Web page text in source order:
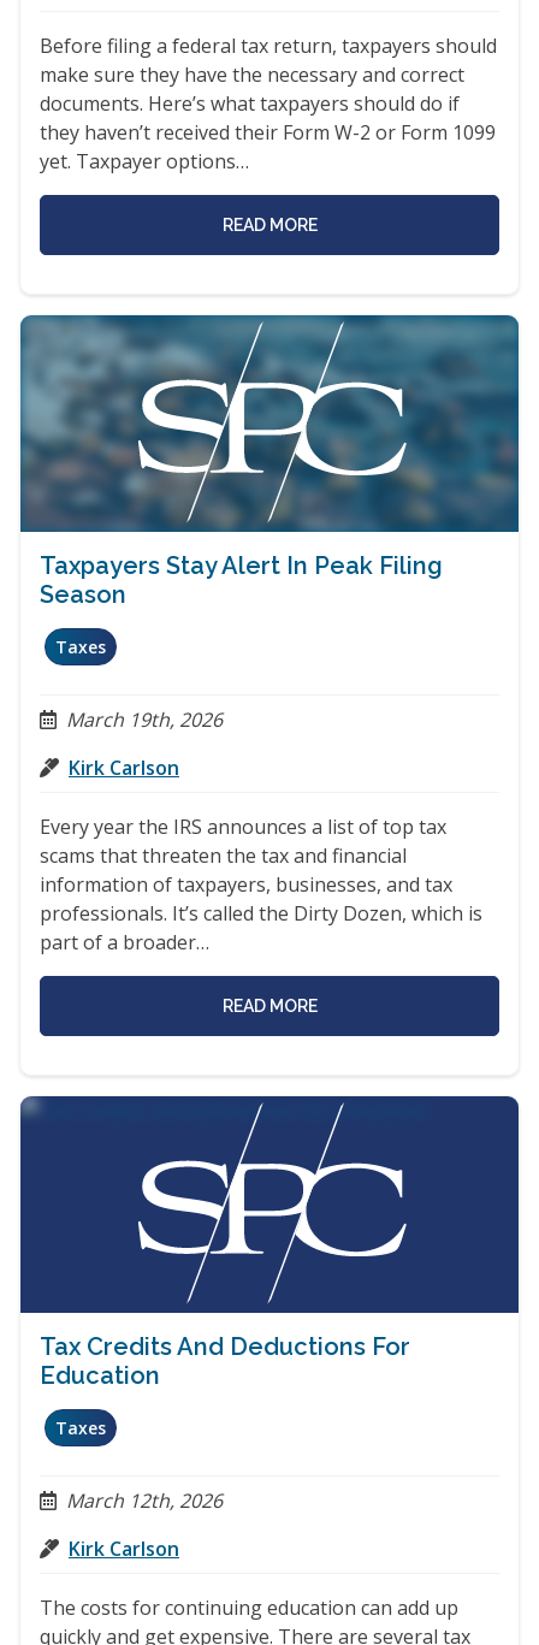
Before filing a federal tax return, taxpayers should
make sure they have the necessary and correct
documents. Here’s what taxpayers should do if
they haven’t received their Form W-2 or Form 1099
yet. Taxpayer options…
READ MORE
Taxpayers Stay Alert In Peak Filing
Season
Taxes
March 19th, 2026
Kirk Carlson
Every year the IRS announces a list of top tax
scams that threaten the tax and financial
information of taxpayers, businesses, and tax
professionals. It’s called the Dirty Dozen, which is
part of a broader…
READ MORE
Tax Credits And Deductions For
Education
Taxes
March 12th, 2026
Kirk Carlson
The costs for continuing education can add up
quickly and get expensive. There are several tax